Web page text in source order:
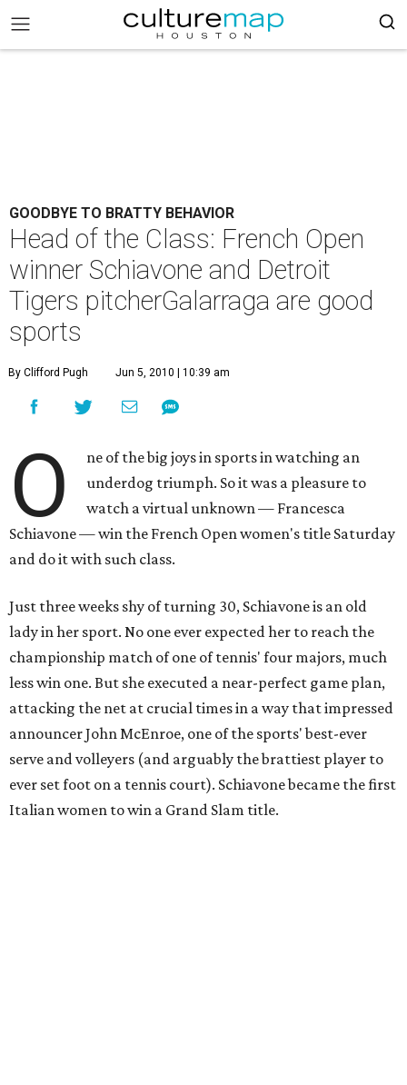
GOODBYE TO BRATTY BEHAVIOR
Head of the Class: French Open
winner Schiavone and Detroit
Tigers pitcherGalarraga are good
sports
By Clifford Pugh Jun 5, 2010 | 10:39 am
O
ne of the big joys in sports in watching an
underdog triumph. So it was a pleasure to
watch a virtual unknown — Francesca
Schiavone — win the French Open women's title Saturday
and do it with such class.
Just three weeks shy of turning 30, Schiavone is an old
lady in her sport. No one ever expected her to reach the
championship match of one of tennis' four majors, much
less win one. But she executed a near-perfect game plan,
attacking the net at crucial times in a way that impressed
announcer John McEnroe, one of the sports' best-ever
serve and volleyers (and arguably the brattiest player to
ever set foot on a tennis court). Schiavone became the first
Italian women to win a Grand Slam title.